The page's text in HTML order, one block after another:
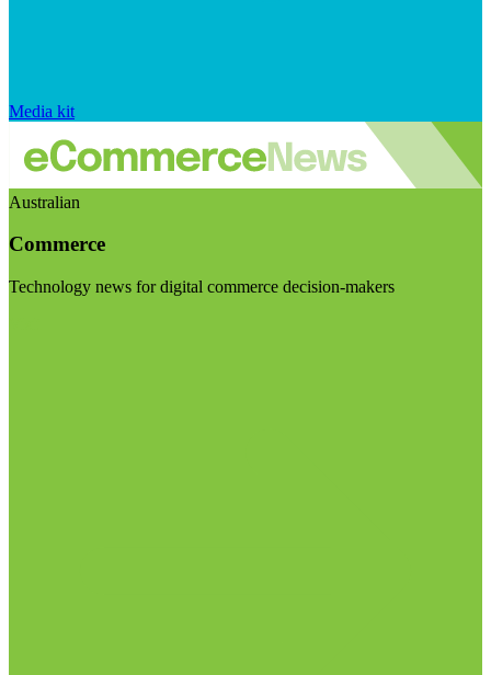
Media kit
Australian
Commerce
Technology news for digital commerce decision-makers